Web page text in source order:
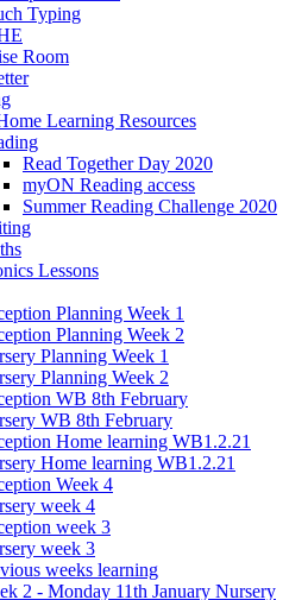
Typing
Room
Learning Resources
Read Together Day 2020
myON Reading access
Summer Reading Challenge 2020
Lessons
Planning Week 1
Planning Week 2
Planning Week 1
Planning Week 2
WB 8th February
WB 8th February
Home learning WB1.2.21
Home learning WB1.2.21
Week 4
week 4
week 3
week 3
weeks learning
2 - Monday 11th January Nursery